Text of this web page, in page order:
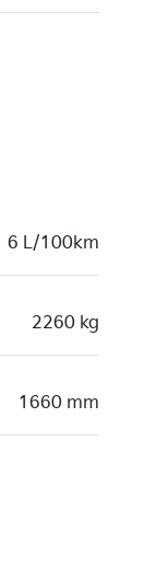
6 L/100km
2260 kg
1660 mm